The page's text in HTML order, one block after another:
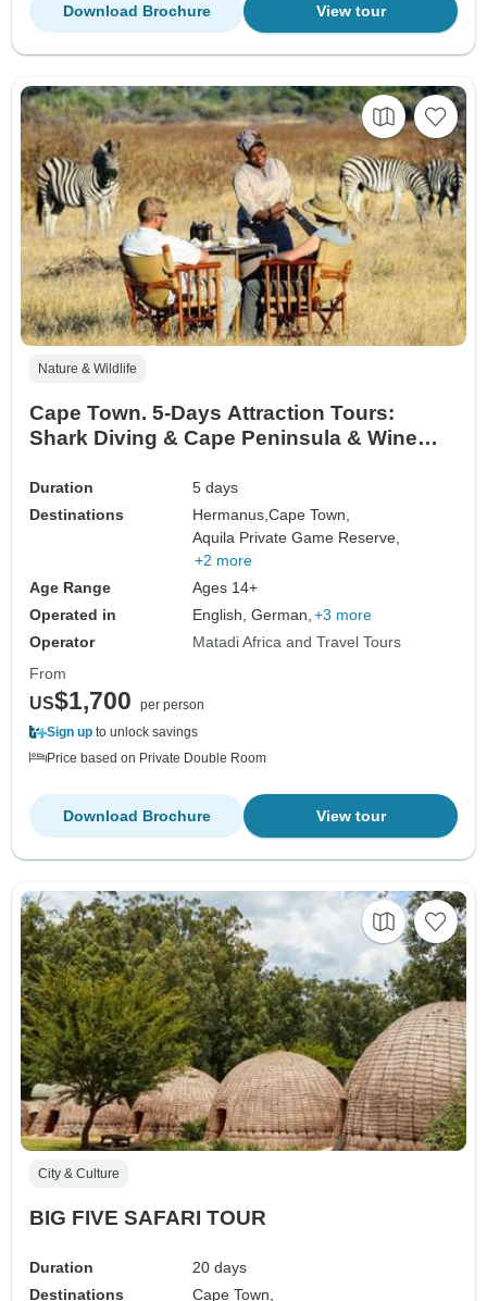
View tour
Download Brochure
Nature & Wildlife
Cape Town. 5-Days Attraction Tours:
Shark Diving & Cape Peninsula & Wine
Tour
Duration
5 days
Destinations
Hermanus,Cape Town,
Aquila Private Game Reserve,
+2 more
Age Range
Ages 14+
Operated in
English, German, +3 more
Operator
Matadi Africa and Travel Tours
From
US$1,700
per person
Sign up to unlock savings
Price based on Private Double Room
View tour
Download Brochure
City & Culture
BIG FIVE SAFARI TOUR
Duration
20 days
Destinations
Cape Town,